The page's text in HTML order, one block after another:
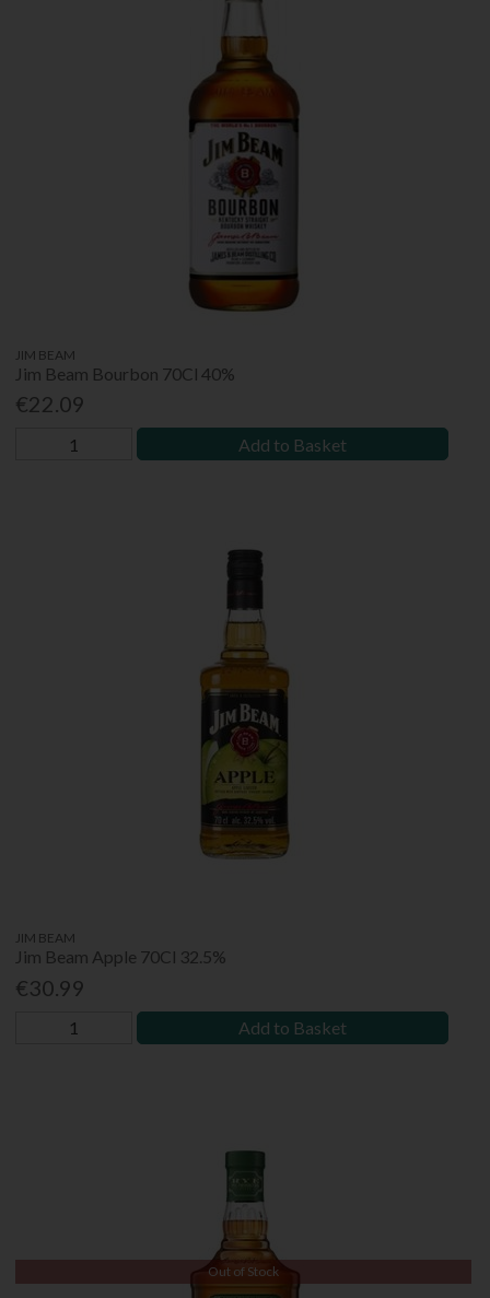
JIM BEAM
Jim Beam Bourbon 70Cl 40%
€22.09
Add to Basket
JIM BEAM
Jim Beam Apple 70Cl 32.5%
€30.99
Add to Basket
Out of Stock